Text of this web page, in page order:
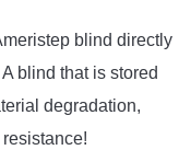
blind directly
blind that is stored
degradation,